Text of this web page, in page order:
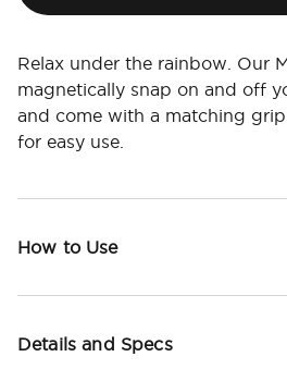
Relax under the rainbow. Our
magnetically snap on and off
and come with a matching
for easy use.
How to Use
Details and Specs